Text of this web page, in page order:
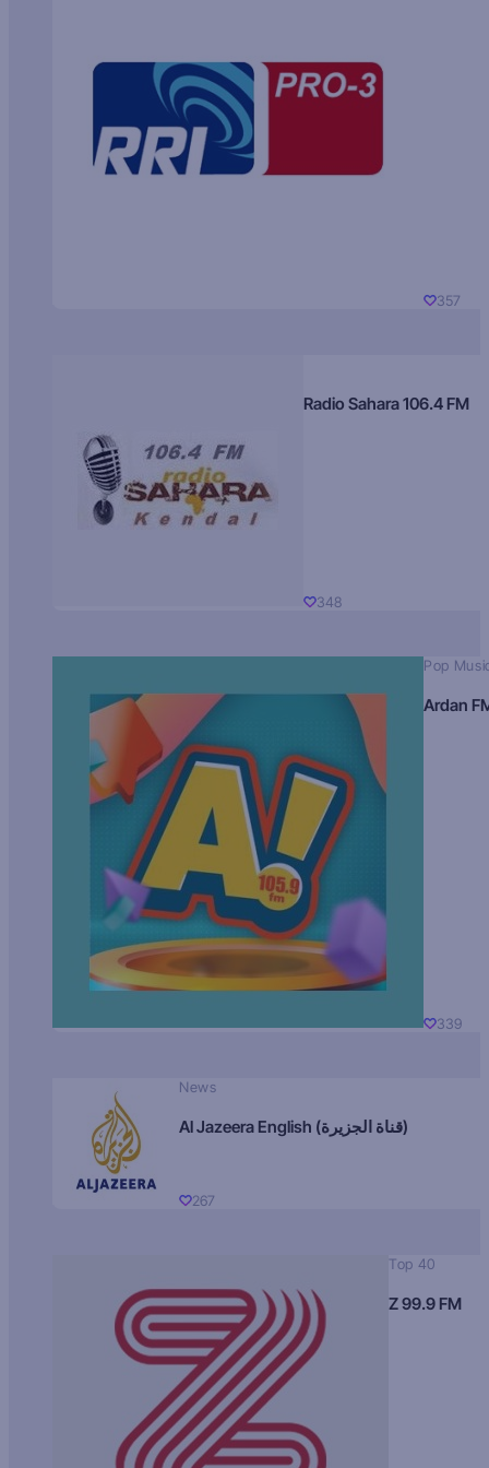
357
Radio Sahara 106.4 FM
348
Pop
Ardan
339
News
Al Jazeera English (قناة الجزيرة)
267
Top 40
Z 99.9 FM